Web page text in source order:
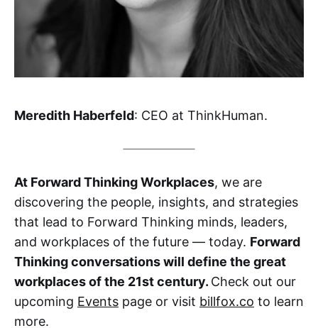
Meredith Haberfeld: CEO at ThinkHuman.
At Forward Thinking Workplaces, we are
discovering the people, insights, and strategies
that lead to Forward Thinking minds, leaders,
and workplaces of the future — today. Forward
Thinking conversations will define the great
workplaces of the 21st century. Check out our
upcoming Events page or visit billfox.co to learn
more.